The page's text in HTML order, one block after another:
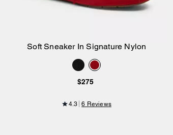
Add to Bag
Soft Sneaker In Signature Nylon
$275
4.3 6 Reviews